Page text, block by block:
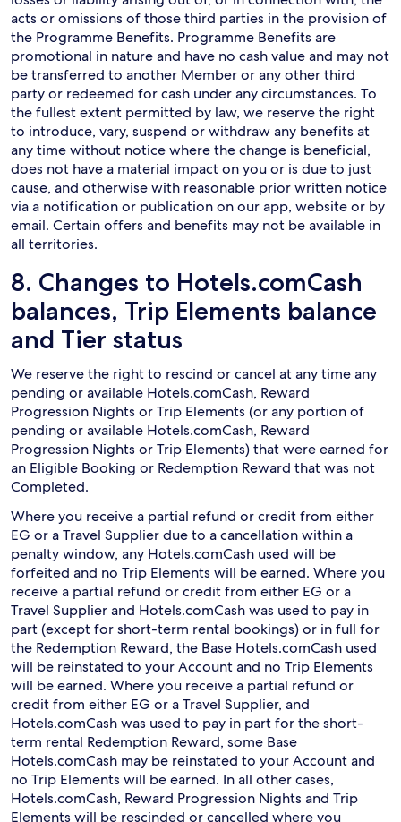
acts or omissions of those third parties in the provision of
the Programme Benefits. Programme Benefits are
promotional in nature and have no cash value and may not
be transferred to another Member or any other third
party or redeemed for cash under any circumstances. To
the fullest extent permitted by law, we reserve the right
to introduce, vary, suspend or withdraw any benefits at
any time without notice where the change is beneficial,
does not have a material impact on you or is due to just
cause, and otherwise with reasonable prior written notice
via a notification or publication on our app, website or by
email. Certain offers and benefits may not be available in
all territories.
8. Changes to Hotels.comCash
balances, Trip Elements balance
and Tier status
We reserve the right to rescind or cancel at any time any
pending or available Hotels.comCash, Reward
Progression Nights or Trip Elements (or any portion of
pending or available Hotels.comCash, Reward
Progression Nights or Trip Elements) that were earned for
an Eligible Booking or Redemption Reward that was not
Completed.
Where you receive a partial refund or credit from either
EG or a Travel Supplier due to a cancellation within a
penalty window, any Hotels.comCash used will be
forfeited and no Trip Elements will be earned. Where you
receive a partial refund or credit from either EG or a
Travel Supplier and Hotels.comCash was used to pay in
part (except for short-term rental bookings) or in full for
the Redemption Reward, the Base Hotels.comCash used
will be reinstated to your Account and no Trip Elements
will be earned. Where you receive a partial refund or
credit from either EG or a Travel Supplier, and
Hotels.comCash was used to pay in part for the short-
term rental Redemption Reward, some Base
Hotels.comCash may be reinstated to your Account and
no Trip Elements will be earned. In all other cases,
Hotels.comCash, Reward Progression Nights and Trip
Elements will be rescinded or cancelled where you